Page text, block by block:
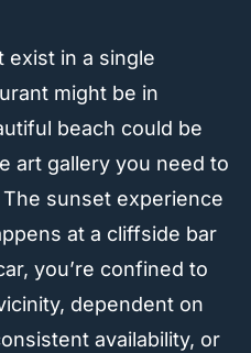
exist in a single
might be in
beach could be
art gallery you need to
sunset experience
at a cliffside bar
you’re confined to
dependent on
availability, or